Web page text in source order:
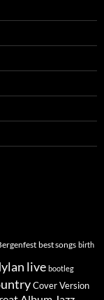
best songs birth
live bootleg
Cover Version